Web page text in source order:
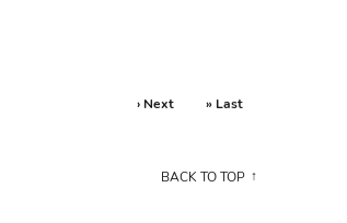
› Next » Last
BACK TO TOP